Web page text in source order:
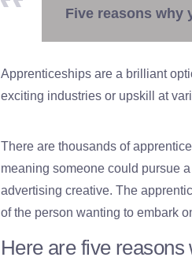
Five reasons why
Apprenticeships are a brilliant
exciting industries or upskill at
There are thousands of
meaning someone could pursue
advertising creative. The
of the person wanting to embark
Here are five